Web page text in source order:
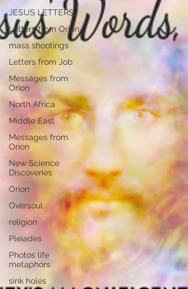
JESUS LETTERS
Letters from Orion
mass shootings
Letters from Job
Messages from
Orion
North Africa
Middle East
Messages from
Orion
New Science
Discoveries
Orion
Oversoul
religion
Pleiades
Photos life
metaphors
sink holes